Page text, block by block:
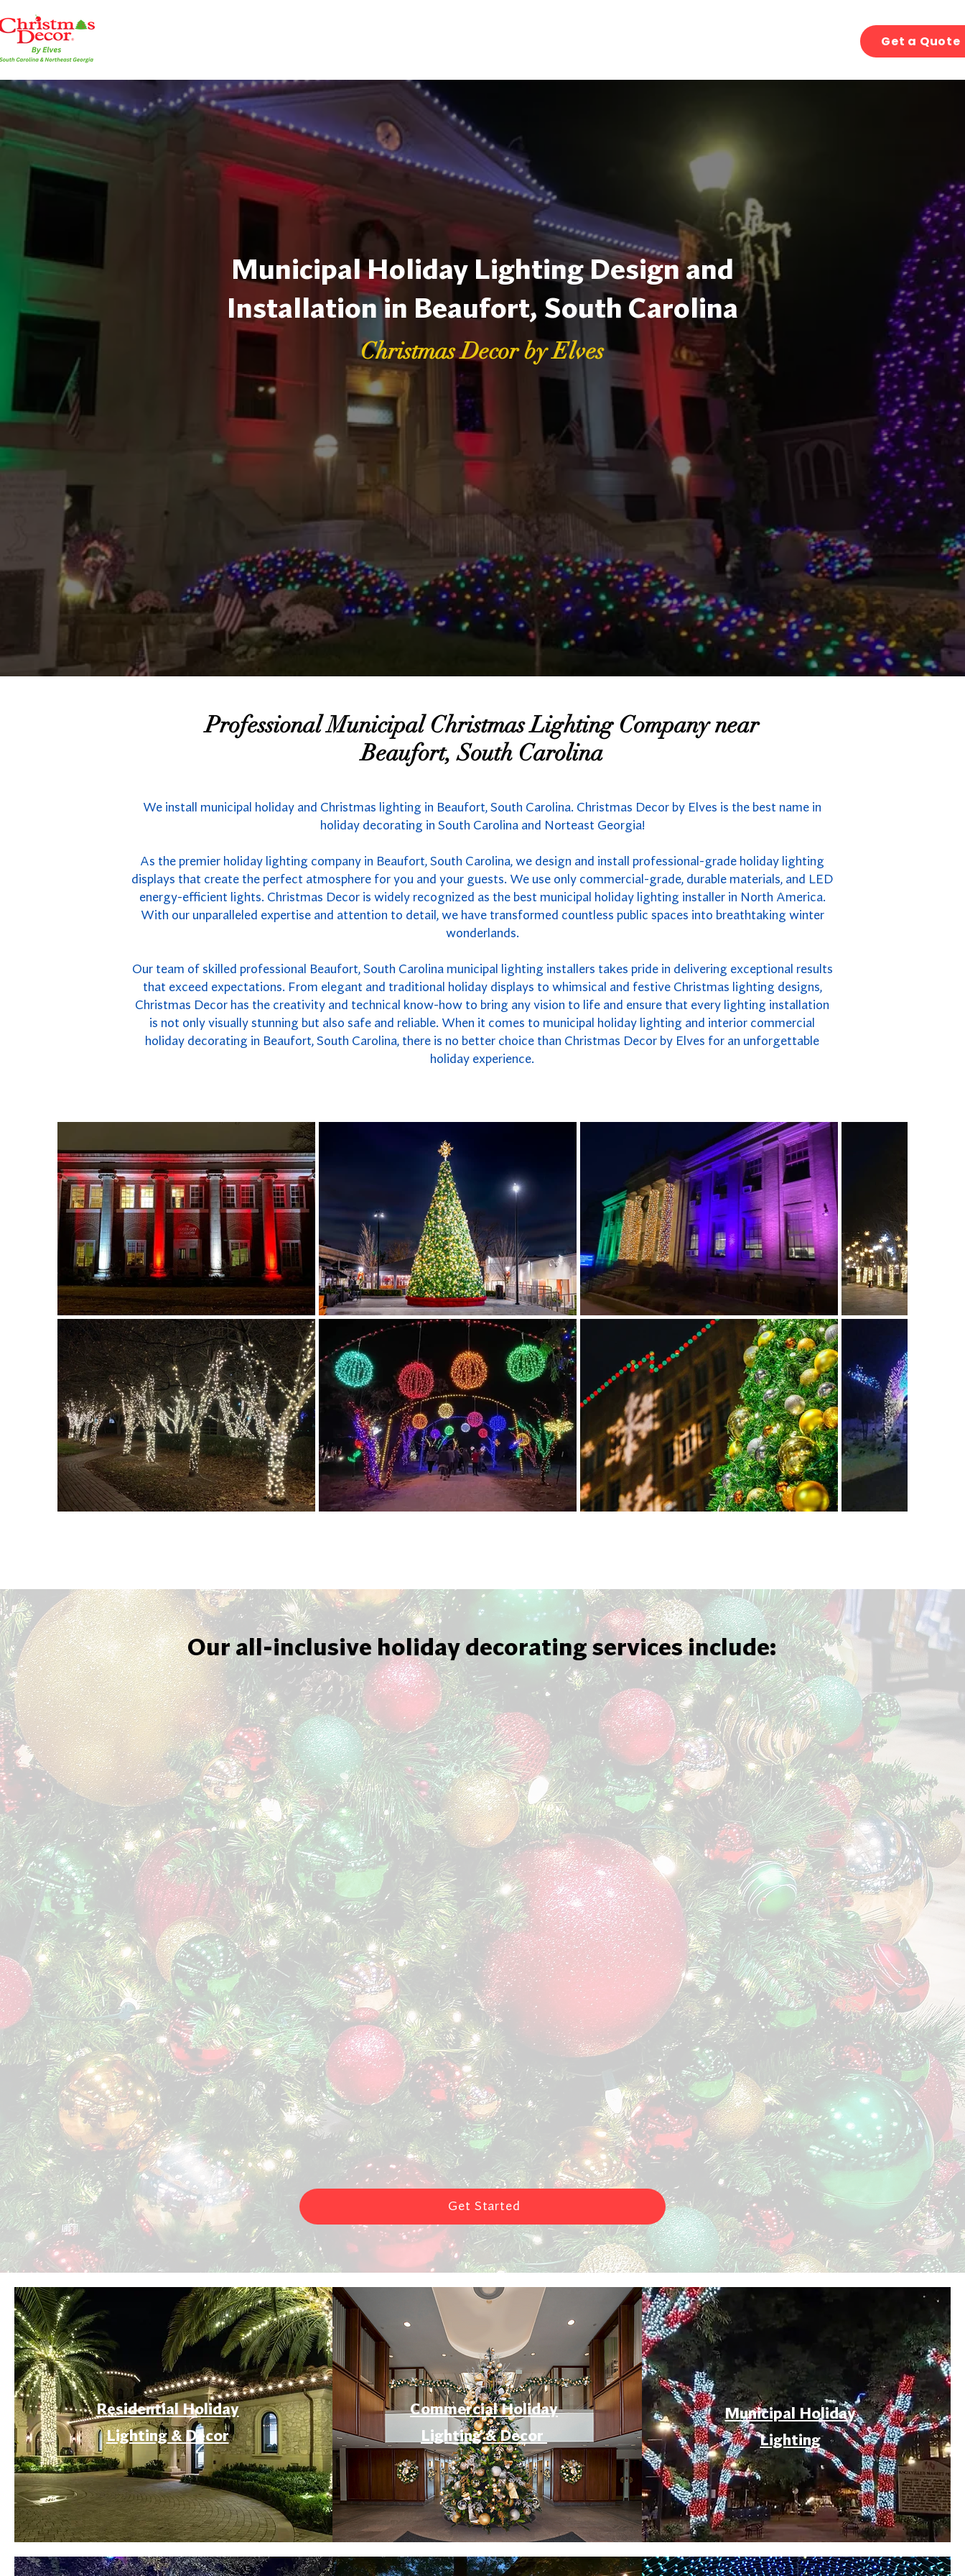
Get a Quote
Municipal Holiday Lighting Design and
Installation in Beaufort, South Carolina
Christmas Decor by Elves
Professional Municipal Christmas Lighting Company near
Beaufort, South Carolina
We install municipal holiday and Christmas lighting in Beaufort, South Carolina. Christmas Decor by Elves is the best name in
holiday decorating in South Carolina and Norteast Georgia!
As the premier holiday lighting company in Beaufort, South Carolina, we design and install professional-grade holiday lighting
displays that create the perfect atmosphere for you and your guests. We use only commercial-grade, durable materials, and LED
energy-efficient lights. Christmas Decor is widely recognized as the best municipal holiday lighting installer in North America.
With our unparalleled expertise and attention to detail, we have transformed countless public spaces into breathtaking winter
wonderlands.
Our team of skilled professional Beaufort, South Carolina municipal lighting installers takes pride in delivering exceptional results
that exceed expectations. From elegant and traditional holiday displays to whimsical and festive Christmas lighting designs,
Christmas Decor has the creativity and technical know-how to bring any vision to life and ensure that every lighting installation
is not only visually stunning but also safe and reliable. When it comes to municipal holiday lighting and interior commercial
holiday decorating in Beaufort, South Carolina, there is no better choice than Christmas Decor by Elves for an unforgettable
holiday experience.
Our all-inclusive holiday decorating services include:
Get Started
Residential Holiday
Lighting & Decor
Commercial Holiday
Lighting & Decor
Municipal Holiday
Lighting